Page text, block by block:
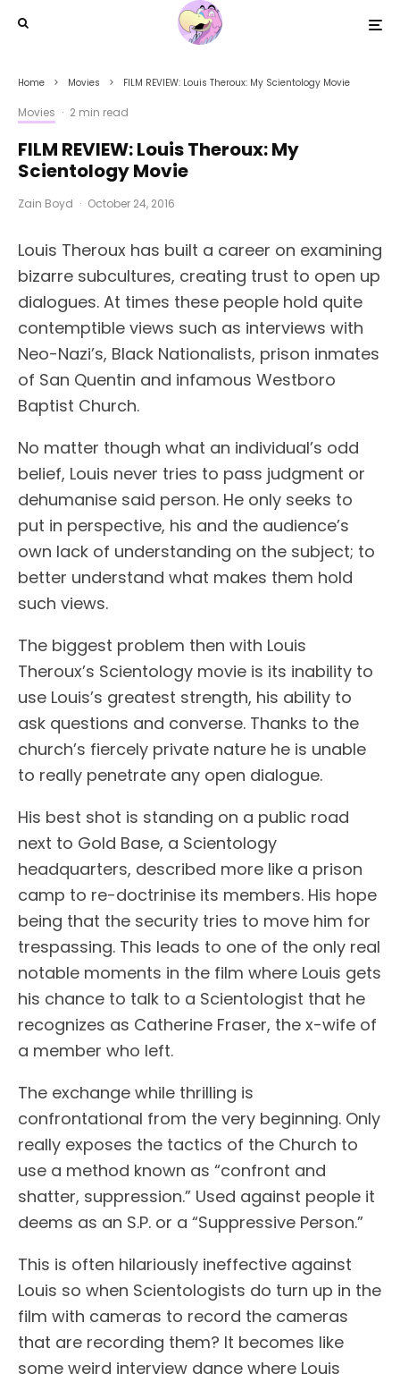
Home Movies FILM REVIEW: Louis Theroux: My Scientology Movie
Movies · 2 min read
FILM REVIEW: Louis Theroux: My
Scientology Movie
Zain Boyd · October 24, 2016
Louis Theroux has built a career on examining
bizarre subcultures, creating trust to open up
dialogues. At times these people hold quite
contemptible views such as interviews with
Neo-Nazi’s, Black Nationalists, prison inmates
of San Quentin and infamous Westboro
Baptist Church.
No matter though what an individual’s odd
belief, Louis never tries to pass judgment or
dehumanise said person. He only seeks to
put in perspective, his and the audience’s
own lack of understanding on the subject; to
better understand what makes them hold
such views.
The biggest problem then with Louis
Theroux’s Scientology movie is its inability to
use Louis’s greatest strength, his ability to
ask questions and converse. Thanks to the
church’s fiercely private nature he is unable
to really penetrate any open dialogue.
His best shot is standing on a public road
next to Gold Base, a Scientology
headquarters, described more like a prison
camp to re-doctrinise its members. His hope
being that the security tries to move him for
trespassing. This leads to one of the only real
notable moments in the film where Louis gets
his chance to talk to a Scientologist that he
recognizes as Catherine Fraser, the x-wife of
a member who left.
The exchange while thrilling is
confrontational from the very beginning. Only
really exposes the tactics of the Church to
use a method known as “confront and
shatter, suppression.” Used against people it
deems as an S.P. or a “Suppressive Person.”
This is often hilariously ineffective against
Louis so when Scientologists do turn up in the
film with cameras to record the cameras
that are recording them? It becomes like
some weird interview dance where Louis